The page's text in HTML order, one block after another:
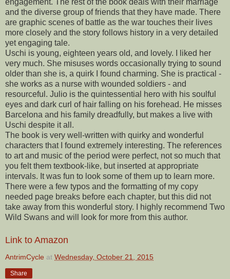
and the diverse group of friends that they have made. There
are graphic scenes of battle as the war touches their lives
more closely and the story follows history in a very detailed
yet engaging tale.
Uschi is young, eighteen years old, and lovely. I liked her
very much. She misuses words occasionally trying to sound
older than she is, a quirk I found charming. She is practical -
she works as a nurse with wounded soldiers - and
resourceful. Julio is the quintessential hero with his soulful
eyes and dark curl of hair falling on his forehead. He misses
Barcelona and his family dreadfully, but makes a live with
Uschi despite it all.
The book is very well-written with quirky and wonderful
characters that I found extremely interesting. The references
to art and music of the period were perfect, not so much that
you felt them textbook-like, but inserted at appropriate
intervals. It was fun to look some of them up to learn more.
There were a few typos and the formatting of my copy
needed page breaks before each chapter, but this did not
take away from this wonderful story. I highly recommend Two
Wild Swans and will look for more from this author.
Link to Amazon
AntrimCycle at Wednesday, October 21, 2015
Share